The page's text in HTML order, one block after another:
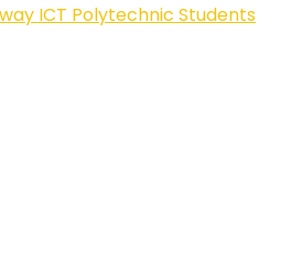
ICT Polytechnic Students